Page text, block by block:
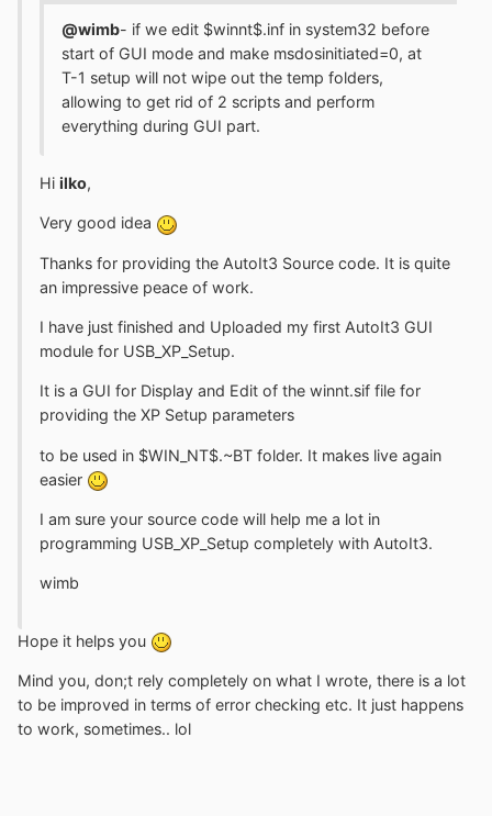
@wimb- if we edit $winnt$.inf in system32 before
start of GUI mode and make msdosinitiated=0, at
T-1 setup will not wipe out the temp folders,
allowing to get rid of 2 scripts and perform
everything during GUI part.
Hi ilko,
Very good idea
Thanks for providing the AutoIt3 Source code. It is quite
an impressive peace of work.
I have just finished and Uploaded my first AutoIt3 GUI
module for USB_XP_Setup.
It is a GUI for Display and Edit of the winnt.sif file for
providing the XP Setup parameters
to be used in $WIN_NT$.~BT folder. It makes live again
easier
I am sure your source code will help me a lot in
programming USB_XP_Setup completely with AutoIt3.
wimb
Hope it helps you
Mind you, don;t rely completely on what I wrote, there is a lot
to be improved in terms of error checking etc. It just happens
to work, sometimes.. lol